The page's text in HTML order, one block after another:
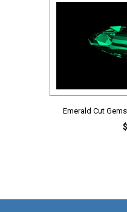
Emerald Cut